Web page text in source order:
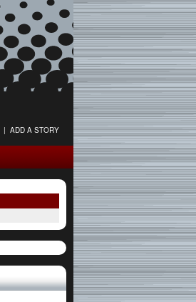
| ADD A STORY